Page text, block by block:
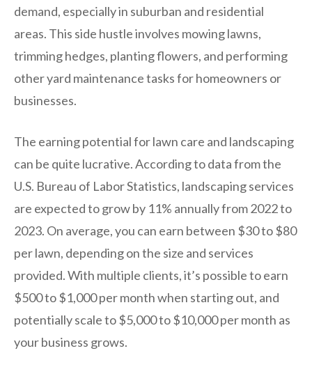
demand, especially in suburban and residential
areas. This side hustle involves mowing lawns,
trimming hedges, planting flowers, and performing
other yard maintenance tasks for homeowners or
businesses.
The earning potential for lawn care and landscaping
can be quite lucrative. According to data from the
U.S. Bureau of Labor Statistics, landscaping services
are expected to grow by 11% annually from 2022 to
2023. On average, you can earn between $30 to $80
per lawn, depending on the size and services
provided. With multiple clients, it’s possible to earn
$500 to $1,000 per month when starting out, and
potentially scale to $5,000 to $10,000 per month as
your business grows.